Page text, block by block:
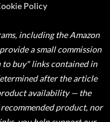
Policy
including the Amazon
a small commission
buy" links contained in
after the article
availability — the
product, nor